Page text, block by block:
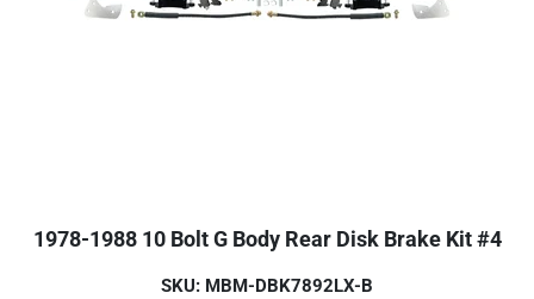
1978-1988 10 Bolt G Body Rear Disk Brake Kit #4
SKU: MBM-DBK7892LX-B